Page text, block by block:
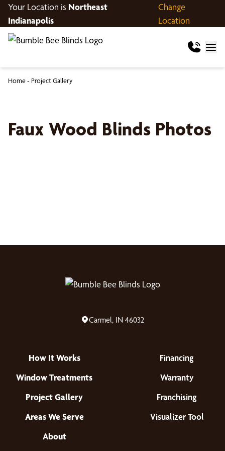
Your Location is Northeast
Indianapolis
Change
Location
Home- Project Gallery
Faux Wood Blinds Photos
Carmel, IN 46032
How It Works
Window Treatments
Project Gallery
Areas We Serve
About
Financing
Warranty
Franchising
Visualizer Tool